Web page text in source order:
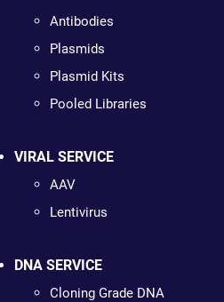
Antibodies
Plasmids
Plasmid Kits
Pooled Libraries
VIRAL SERVICE
AAV
Lentivirus
DNA SERVICE
Cloning Grade DNA